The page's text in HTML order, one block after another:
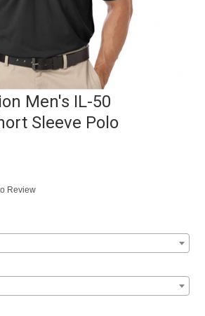
Men's IL-50
Sleeve Polo
Review